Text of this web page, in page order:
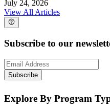
July 24, 2026
View All Articles
Subscribe to our
Subscribe
Explore By Program